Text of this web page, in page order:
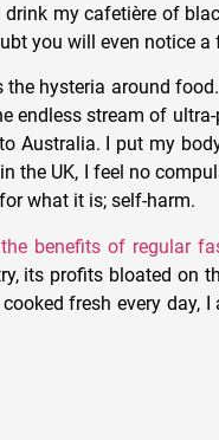
my cafetière of
you will even notice
hysteria around
endless stream of
Australia. I put my
the UK, I feel no
what it is; self-harm.
benefits of regular
its profits bloated on
fresh every day,